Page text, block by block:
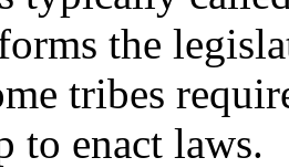
the
tribes
to enact laws.